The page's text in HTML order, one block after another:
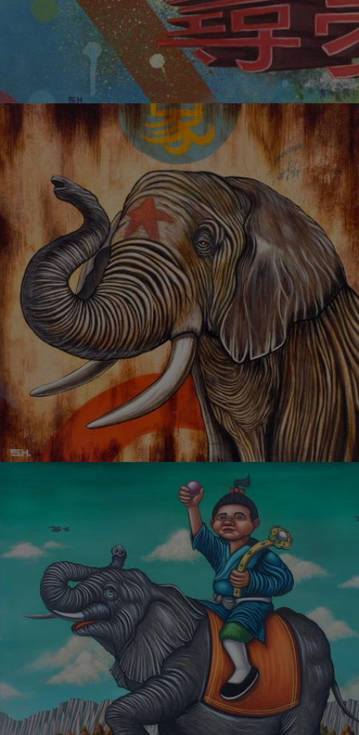
PURSUING DREAM 01
BEAUTIFUL LOVE